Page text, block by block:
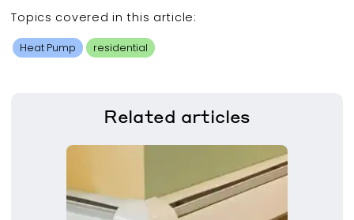
Topics covered in this article:
Heat Pump residential
Related articles